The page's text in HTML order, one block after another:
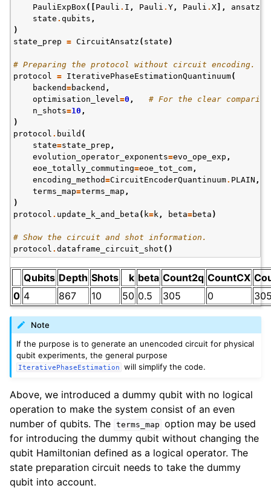
PauliExpBox ([ Pauli . I , Pauli . Y , Pauli . X],
state . qubits ,
)
state_prep = CircuitAnsatz ( state )
# Preparing the protocol without circuit encoding.
protocol
= IterativePhaseEstimationQuantinuum(
backend=backend ,
optimisation_level =0 ,
# For the clear
n_shots=10 ,
)
protocol . build (
state=state_prep ,
evolution_operator_exponents=evo_ope_exp ,
eoe_totally_commuting=eoe_tot_com ,
encoding_method=CircuitEncoderQuantinuum. PLAIN ,
terms_map=terms_map ,
)
protocol . update_k_and_beta ( k=k , beta=beta )
# Show the circuit and shot information.
protocol . dataframe_circuit_shot ()
Qubits Depth Shots k beta Count2q CountCX
0 4 867 10 50 0.5 305 0
Note
If the purpose is to generate an unencoded circuit for physical
qubit experiments, the general purpose
IterativePhaseEstimation will simplify the code.
Above, we introduced a dummy qubit with no logical
operation to make the system consist of an even
number of qubits. The terms_map option may be used
for introducing the dummy qubit without changing the
qubit Hamiltonian defined as a logical operator. The
state preparation circuit needs to take the dummy
qubit into account.